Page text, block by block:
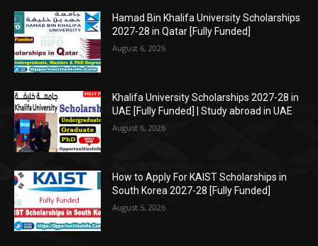
Hamad Bin Khalifa University Scholarships
2027-28 in Qatar [Fully Funded]
August 6, 2026
Khalifa University Scholarships 2027-28 in
UAE [Fully Funded] | Study abroad in UAE
August 6, 2026
How to Apply For KAIST Scholarships in
South Korea 2027-28 [Fully Funded]
August 5, 2026